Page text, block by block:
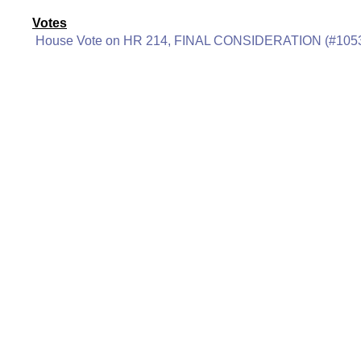
Votes
House Vote on HR 214, FINAL CONSIDERATION